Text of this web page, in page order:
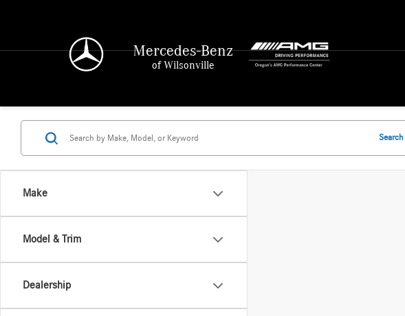
Mercedes-Benz
of Wilsonville
Make
Model & Trim
Dealership
Search